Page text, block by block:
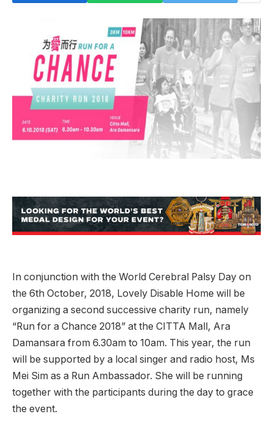
In conjunction with the World Cerebral Palsy Day on
the 6th October, 2018, Lovely Disable Home will be
organizing a second successive charity run, namely
“Run for a Chance 2018” at the CITTA Mall, Ara
Damansara from 6.30am to 10am. This year, the run
will be supported by a local singer and radio host, Ms
Mei Sim as a Run Ambassador. She will be running
together with the participants during the day to grace
the event.